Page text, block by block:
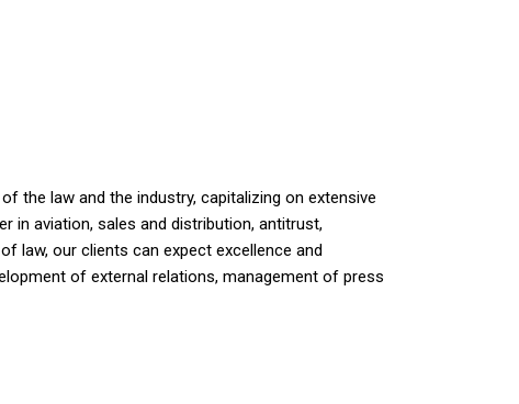
the law and the industry, capitalizing on extensive
in aviation, sales and distribution, antitrust,
law, our clients can expect excellence and
of external relations, management of press